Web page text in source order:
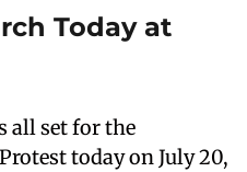
Today at
all set for the
today on July 20,